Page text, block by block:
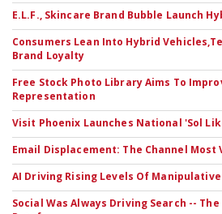
E.L.F., Skincare Brand Bubble Launch
Consumers Lean Into Hybrid
Brand Loyalty
Free Stock Photo Library Aims To
Representation
Visit Phoenix Launches National 'Sol
Email Displacement: The Channel Most
AI Driving Rising Levels Of Manipulative
Social Was Always Driving Search --